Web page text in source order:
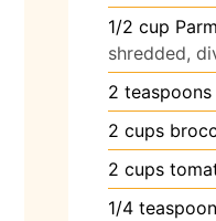
1/2 cup
shredded,
2 teaspoons
2 cups
2 cups
1/4 teaspoon